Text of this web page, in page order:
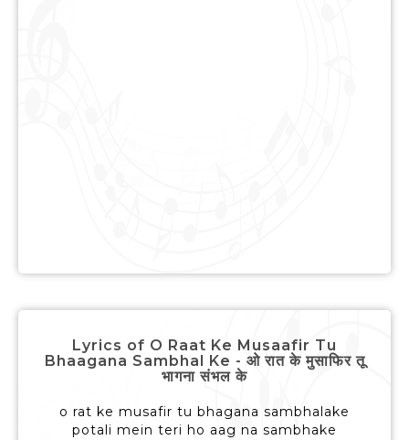
Lyrics of O Raat Ke Musaafir Tu
Bhaagana Sambhal Ke - ओ रात के मुसाफिर तू
भागना संभल के
o rat ke musafir tu bhagana sambhalake
potali mein teri ho aag na sambhake